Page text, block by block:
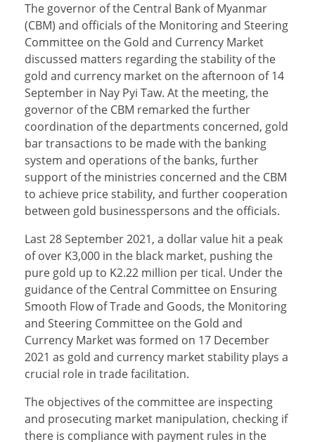
The governor of the Central Bank of Myanmar
(CBM) and officials of the Monitoring and Steering
Committee on the Gold and Currency Market
discussed matters regarding the stability of the
gold and currency market on the afternoon of 14
September in Nay Pyi Taw. At the meeting, the
governor of the CBM remarked the further
coordination of the departments concerned, gold
bar transactions to be made with the banking
system and operations of the banks, further
support of the ministries concerned and the CBM
to achieve price stability, and further cooperation
between gold businesspersons and the officials.
Last 28 September 2021, a dollar value hit a peak
of over K3,000 in the black market, pushing the
pure gold up to K2.22 million per tical. Under the
guidance of the Central Committee on Ensuring
Smooth Flow of Trade and Goods, the Monitoring
and Steering Committee on the Gold and
Currency Market was formed on 17 December
2021 as gold and currency market stability plays a
crucial role in trade facilitation.
The objectives of the committee are inspecting
and prosecuting market manipulation, checking if
there is compliance with payment rules in the